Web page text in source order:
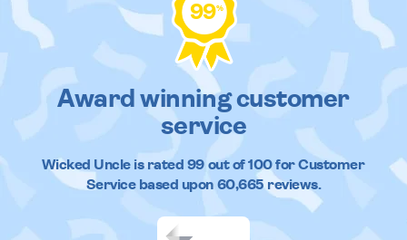
99%
Award winning customer
service
Wicked Uncleis rated 99out of100 for Customer
Service based upon 60,665reviews.